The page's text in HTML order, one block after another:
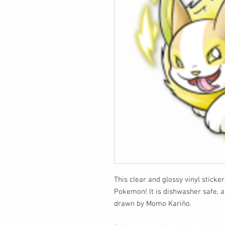
This clear and glossy vinyl
Pokemon! It is dishwasher safe,
drawn by Momo Kariño.